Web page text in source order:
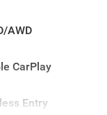
AWD
CarPlay
Entry